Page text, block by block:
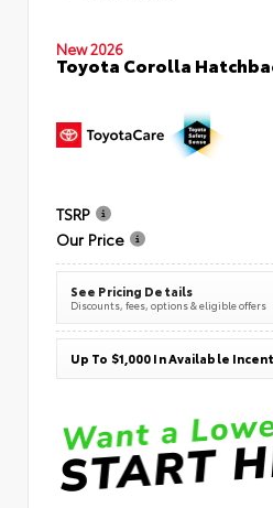
New 2026
Toyota Corolla
TSRP
Our Price
See Pricing Details
Discounts, fees, options & eligible offers
Up To $1,000 In Available